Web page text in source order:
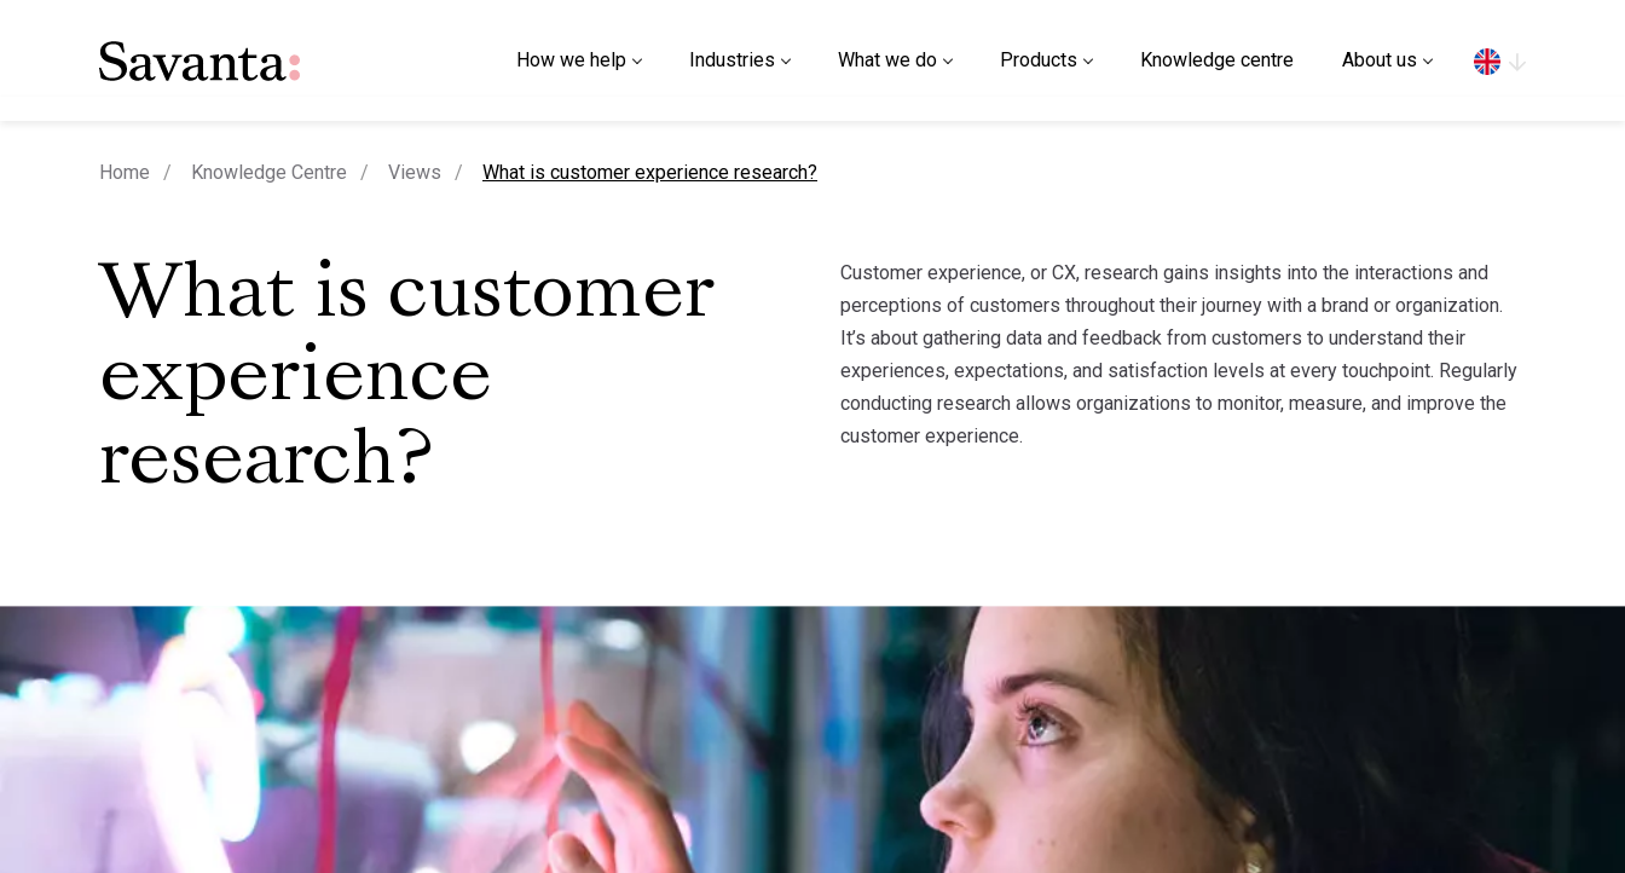
How we help Industries What we do Products Knowledge centre About us
Home Knowledge Centre Views current page
What is customer experience research?
What is customer
experience
research?
Customer experience, or CX, research gains insights into the interactions and
perceptions of customers throughout their journey with a brand or organization.
It’s about gathering data and feedback from customers to understand their
experiences, expectations, and satisfaction levels at every touchpoint. Regularly
conducting research allows organizations to monitor, measure, and improve the
customer experience.